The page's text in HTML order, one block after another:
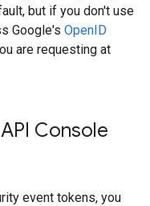
but if you don't use
Google's OpenID
are requesting at
Console
event tokens, you